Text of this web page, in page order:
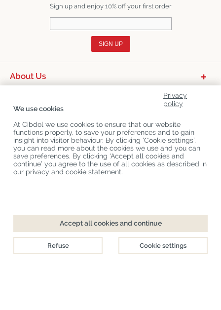
Add to cart Checkout
Directly available
Sign up and enjoy 10% off your first order
SIGN UP
About Us
Customer Service
Latest News
Privacy
policy
We use cookies
At Cibdol we use cookies to ensure that our website
functions properly, to save your preferences and to gain
insight into visitor behaviour. By clicking ‘Cookie settings’,
you can read more about the cookies we use and you can
save preferences. By clicking ‘Accept all cookies and
continue’ you agree to the use of all cookies as described in
our privacy and cookie statement.
Accept all cookies and continue
Refuse Cookie settings
Copyright ©CibdolLast updated 06-08-2026
Cibdol bv, Handelsweg 1a, 5492NL Sint-Oedenrode, the Netherlands
KvK: 76495035 VAT: NL860644923B01